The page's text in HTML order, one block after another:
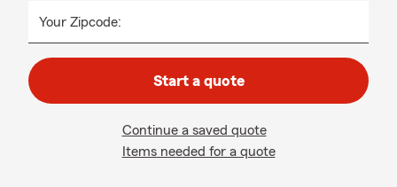
Your Zipcode:
Start a quote
Continue a saved quote
Items needed for a quote